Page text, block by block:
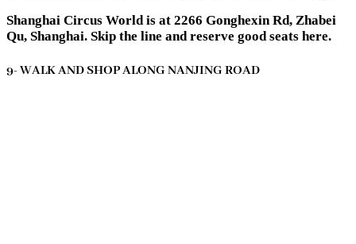
Shanghai Circus World is at 2266 Gonghexin Rd, Zhabei
Qu, Shanghai. Skip the line and reserve good seats here.
9- WALK AND SHOP ALONG NANJING ROAD